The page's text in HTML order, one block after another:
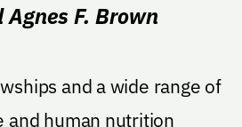
F. Brown
and a wide range of
and human nutrition